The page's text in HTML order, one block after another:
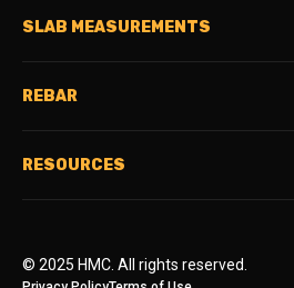
SLAB MEASUREMENTS
REBAR
RESOURCES
© 2025 HMC. All rights reserved.